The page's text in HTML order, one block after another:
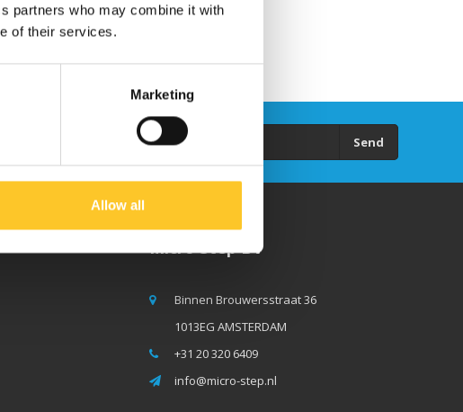
partners who may combine it with
of their services.
Marketing
Allow all
Send
Micro Step BV
Binnen Brouwersstraat 36
1013EG AMSTERDAM
+31 20 320 6409
info@micro-step.nl